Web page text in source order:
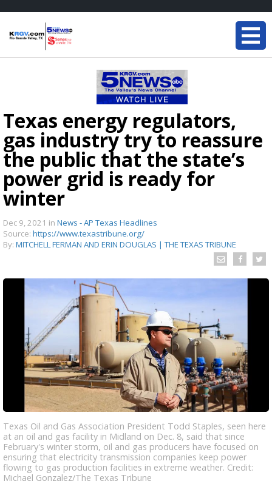
Texas energy regulators,
gas industry try to reassure
the public that the state’s
power grid is ready for
winter
Dec 9, 2021 in News - AP Texas Headlines
Source: https://www.texastribune.org/
By: MITCHELL FERMAN AND ERIN DOUGLAS | THE TEXAS TRIBUNE
Texas Oil and Gas Association President Todd Staples, seen here
at an oil and gas facility in Midland on Dec. 8, said that since
February's winter storm, oil and gas producers have focused on
ensuring that electricity transmission companies keep power
flowing to gas production facilities in extreme weather. Credit:
Michael Gonzalez/The Texas Tribune